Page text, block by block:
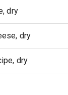
dry
dry
dry